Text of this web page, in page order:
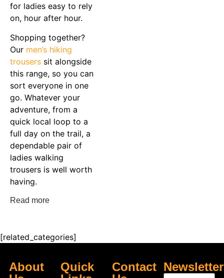
for ladies easy to rely
on, hour after hour.
Shopping together?
Our men’s hiking
trousers sit alongside
this range, so you can
sort everyone in one
go. Whatever your
adventure, from a
quick local loop to a
full day on the trail, a
dependable pair of
ladies walking
trousers is well worth
having.
Read more
[related_categories]
About
Quick
Contact Newsletter